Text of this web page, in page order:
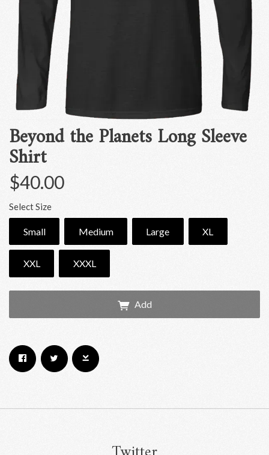
Beyond the Planets Long Sleeve
Shirt
$40.00
Select Size
Small Medium Large XL
XXL XXXL
Add
By signing up you agree to receive news and offers from RRAW Ltd